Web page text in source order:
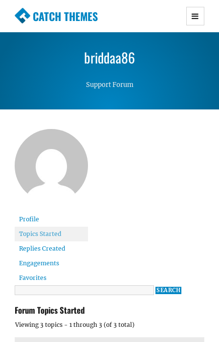
CATCH THEMES
Premium Responsive WordPress Themes with
Simple, Clean and Lightweight Responsive
briddaa86
Support Forum
Profile
Topics Started
Replies Created
Engagements
Favorites
Forum Topics Started
Viewing 3 topics - 1 through 3 (of 3 total)